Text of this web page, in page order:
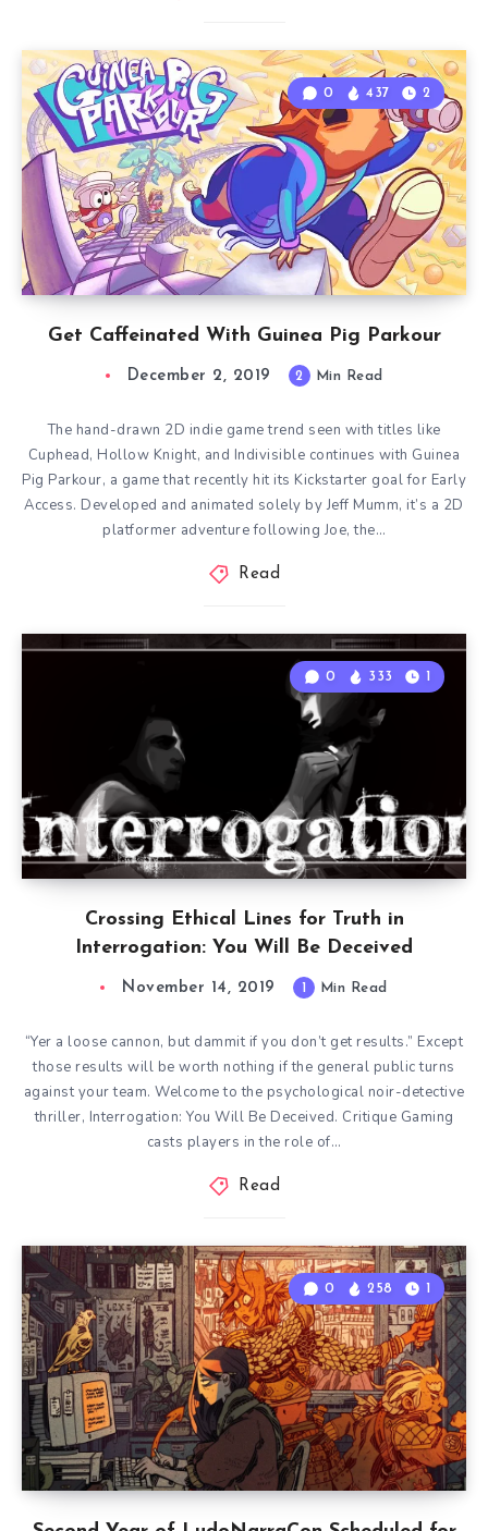
Get Caffeinated With Guinea Pig Parkour
0 437 2
December 2, 2019 2 Min Read
The hand-drawn 2D indie game trend seen with titles like
Cuphead, Hollow Knight, and Indivisible continues with Guinea
Pig Parkour, a game that recently hit its Kickstarter goal for Early
Access. Developed and animated solely by Jeff Mumm, it’s a 2D
platformer adventure following Joe, the…
Read
Crossing Ethical Lines for Truth in
Interrogation: You Will Be Deceived
0 333 1
November 14, 2019 1 Min Read
“Yer a loose cannon, but dammit if you don’t get results.” Except
those results will be worth nothing if the general public turns
against your team. Welcome to the psychological noir-detective
thriller, Interrogation: You Will Be Deceived. Critique Gaming
casts players in the role of…
Read
0 258 1